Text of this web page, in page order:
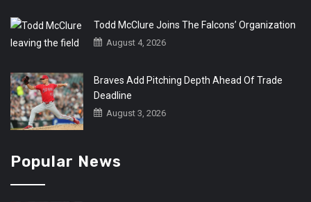
Todd McClure Joins The Falcons’ Organization
August 4, 2026
Braves Add Pitching Depth Ahead Of Trade
Deadline
August 3, 2026
Popular News